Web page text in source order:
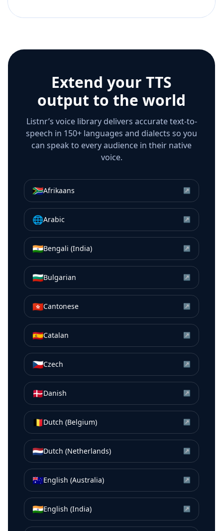
Extend your TTS
output to the world
Listnr’s voice library delivers accurate text-to-
speech in 150+ languages and dialects so you
can speak to every audience in their native
voice.
🇿🇦Afrikaans ↗
🌐Arabic ↗
🇮🇳Bengali (India) ↗
🇧🇬Bulgarian ↗
🇭🇰Cantonese ↗
🇪🇸Catalan ↗
🇨🇿Czech ↗
🇩🇰Danish ↗
🇧🇪Dutch (Belgium) ↗
🇳🇱Dutch (Netherlands) ↗
🇦🇺English (Australia) ↗
🇮🇳English (India) ↗